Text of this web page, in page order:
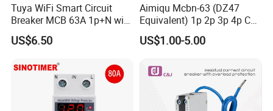
Tuya WiFi Smart Circuit
Breaker MCB 63A 1p+N with
Real-Time Kwh Energy
Monitoring and Remote APP
US$6.50
Aimiqu Mcbn-63 (DZ47
Equivalent) 1p 2p 3p 4p C
Curve 6ka Miniature Circuit
Breaker MCB MCCB
Siemens Eaton FUJI Chint
US$1.00-5.00